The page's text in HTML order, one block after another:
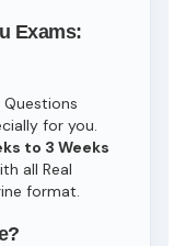
Exams:
Questions
for you.
to 3 Weeks
all Real
format.